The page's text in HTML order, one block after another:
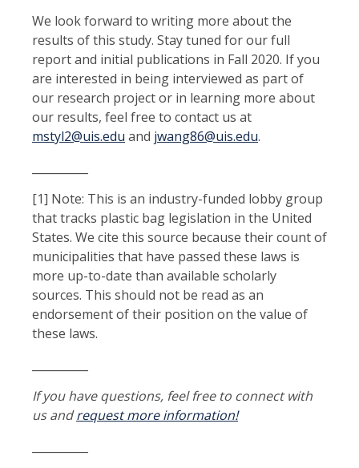
We look forward to writing more about the
results of this study. Stay tuned for our full
report and initial publications in Fall 2020. If you
are interested in being interviewed as part of
our research project or in learning more about
our results, feel free to contact us at
mstyl2@uis.edu and jwang86@uis.edu.
[1] Note: This is an industry-funded lobby group
that tracks plastic bag legislation in the United
States. We cite this source because their count of
municipalities that have passed these laws is
more up-to-date than available scholarly
sources. This should not be read as an
endorsement of their position on the value of
these laws.
If you have questions, feel free to connect with
us andrequest more information!